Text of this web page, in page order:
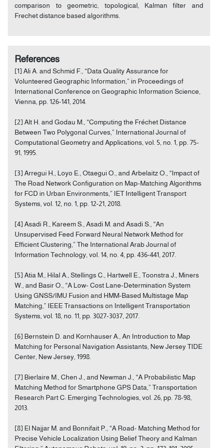
comparison to geometric, topological, Kalman filter and
Frechet distance based algorithms.
References
[1] Ali A. and Schmid F., “Data Quality Assurance for
Volunteered Geographic Information,” in Proceedings of
International Conference on Geographic Information Science,
Vienna, pp. 126-141, 2014.
[2] Alt H. and Godau M., “Computing the Fréchet Distance
Between Two Polygonal Curves,” International Journal of
Computational Geometry and Applications, vol. 5, no. 1, pp. 75-
91, 1995.
[3] Arregui H., Loyo E., Otaegui O., and Arbelaitz O., “Impact of
The Road Network Configuration on Map-Matching Algorithms
for FCD in Urban Environments,” IET Intelligent Transport
Systems, vol. 12, no. 1, pp. 12-21, 2018.
[4] Asadi R., Kareem S., Asadi M. and Asadi S., “An
Unsupervised Feed Forward Neural Network Method for
Efficient Clustering,” The International Arab Journal of
Information Technology, vol. 14, no. 4, pp. 436-441, 2017.
[5] Atia M., Hilal A., Stellings C., Hartwell E., Toonstra J., Miners
W., and Basir O., “A Low- Cost Lane-Determination System
Using GNSS/IMU Fusion and HMM-Based Multistage Map
Matching,” IEEE Transactions on Intelligent Transportation
Systems, vol. 18, no. 11, pp. 3027-3037, 2017.
[6] Bernstein D. and Kornhauser A., An Introduction to Map
Matching for Personal Navigation Assistants, New Jersey TIDE
Center, New Jersey, 1998.
[7] Bierlaire M., Chen J., and Newman J., “A Probabilistic Map
Matching Method for Smartphone GPS Data,” Transportation
Research Part C: Emerging Technologies, vol. 26, pp. 78-98,
2013.
[8] El Najjar M. and Bonnifait P., “A Road- Matching Method for
Precise Vehicle Localization Using Belief Theory and Kalman